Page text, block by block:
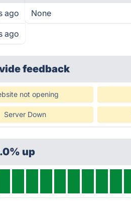
ago
ago
None
feedback
not opening
Server Down
up